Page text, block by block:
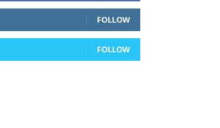
FOLLOW
FOLLOW